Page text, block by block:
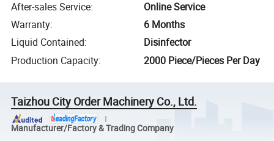
After-sales Service:
Online Service
Warranty:
6 Months
Liquid Contained:
Disinfector
Production Capacity: 2000 Piece/Pieces Per Day
Taizhou City Order Machinery Co., Ltd.
Manufacturer/Factory & Trading Company